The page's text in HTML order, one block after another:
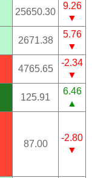
25650.30
9.26
▼
2671.38
5.76
▼
4765.65
-2.34
▼
125.91
6.46
▲
87.00
-2.80
▼